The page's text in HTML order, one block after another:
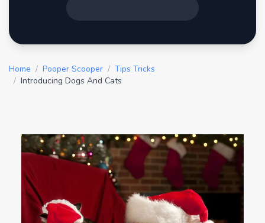
Home / Pooper Scooper / Tips Tricks
/ Introducing Dogs And Cats